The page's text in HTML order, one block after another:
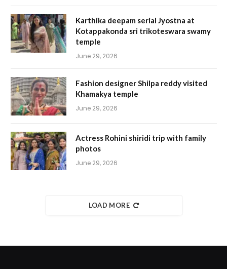
Karthika deepam serial Jyostna at
Kotappakonda sri trikoteswara swamy
temple
June 29, 2026
Fashion designer Shilpa reddy visited
Khamakya temple
June 29, 2026
Actress Rohini shiridi trip with family
photos
June 29, 2026
LOAD MORE